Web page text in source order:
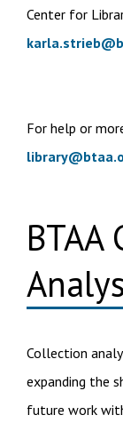
BTAA
Collection
expanding the
future work
Center for
For help or